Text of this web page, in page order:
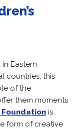
in Eastern
countries, this
of the
them moments
Foundation is
form of creative